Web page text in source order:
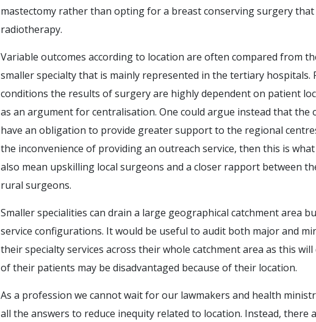
mastectomy rather than opting for a breast conserving surgery
radiotherapy.
Variable outcomes according to location are often compared from
smaller specialty that is mainly represented in the tertiary hospitals.
conditions the results of surgery are highly dependent on patient
as an argument for centralisation. One could argue instead that the
have an obligation to provide greater support to the regional
the inconvenience of providing an outreach service, then this is
also mean upskilling local surgeons and a closer rapport between
rural surgeons.
Smaller specialities can drain a large geographical catchment area
service configurations. It would be useful to audit both major and
their specialty services across their whole catchment area as this
of their patients may be disadvantaged because of their location.
As a profession we cannot wait for our lawmakers and health
all the answers to reduce inequity related to location. Instead, there